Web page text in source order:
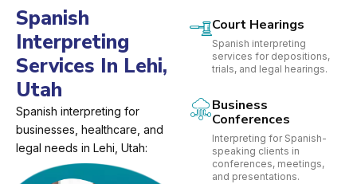
Spanish
Interpreting
Services In Lehi,
Utah
Spanish interpreting for
businesses, healthcare, and
legal needs in Lehi, Utah:
Court Hearings
Spanish interpreting
services for depositions,
trials, and legal hearings.
Business
Conferences
Interpreting for Spanish-
speaking clients in
conferences, meetings,
and presentations.